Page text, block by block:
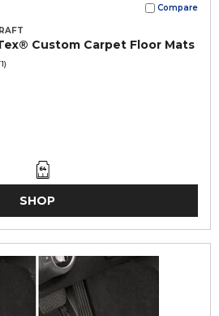
Compare
Custom Carpet Floor Mats
SHOP